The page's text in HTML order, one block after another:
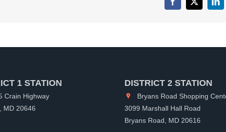
Facebook
X
1 STATION
Crain Highway
MD 20646
DISTRICT 2 STATION
Bryans Road Shopping
3099 Marshall Hall Road
Bryans Road, MD 20616